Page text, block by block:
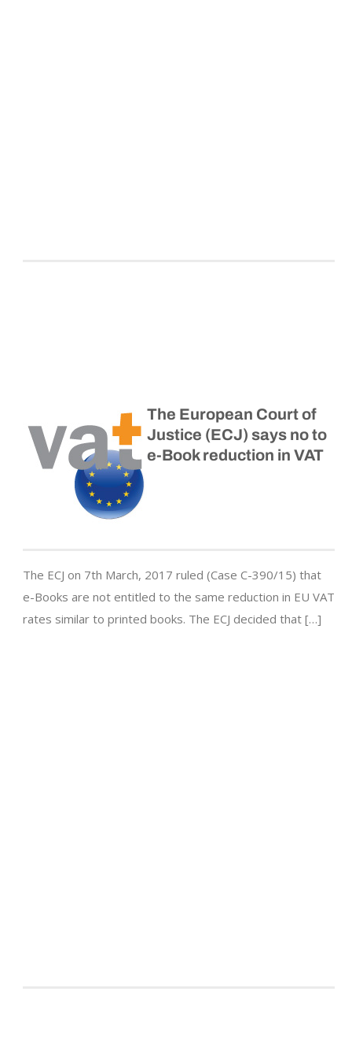
The European Court of
Justice (ECJ) says no to
e-Book reduction in VAT
The ECJ on 7th March, 2017 ruled (Case C-390/15) that
e-Books are not entitled to the same reduction in EU VAT
rates similar to printed books. The ECJ decided that […]